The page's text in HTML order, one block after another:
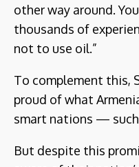
other way around.
thousands of
not to use oil.”
To complement this,
proud of what
smart nations — such
But despite this